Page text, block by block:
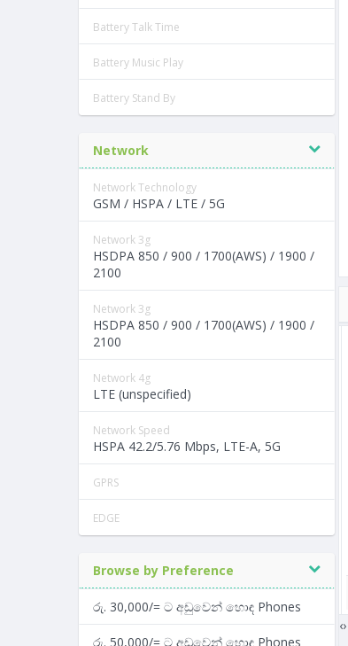
Battery Talk Time
Battery Music Play
Battery Stand By
Network
Network Technology
GSM / HSPA / LTE / 5G
Network 3g
HSDPA 850 / 900 / 1700(AWS) / 1900 /
2100
Network 3g
HSDPA 850 / 900 / 1700(AWS) / 1900 /
2100
Network 4g
LTE (unspecified)
Network Speed
HSPA 42.2/5.76 Mbps, LTE-A, 5G
GPRS
EDGE
Browse by Preference
රු. 30,000/= ට අඩුවෙන් හොඳ Phones
රු. 50,000/= ට අඩුවෙන් හොඳ Phones
Oppo A57
5 shop(s)
2900mAh
3GB RAM
Samsung Galaxy M30
4 shop(s)
6.38" 5000
13MP
‹›